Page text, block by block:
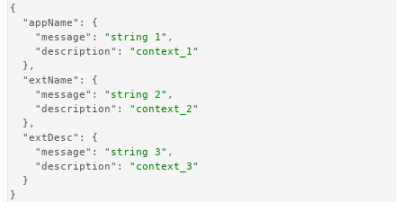
{
"appName" :
{
"message" : "string 1" ,
"description" :
"context_1"
} ,
"extName" :
{
"message" : "string 2" ,
"description" :
"context_2"
} ,
"extDesc" :
{
"message" : "string 3" ,
"description" :
"context_3"
}
}